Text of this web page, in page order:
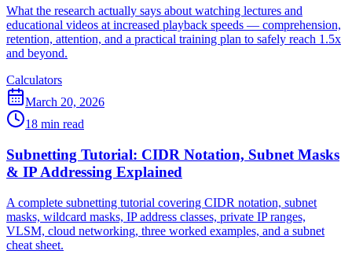
What the research actually says about watching lectures and
educational videos at increased playback speeds — comprehension,
retention, attention, and a practical training plan to safely reach 1.5x
and beyond.
Calculators
March 20, 2026
18 min read
Subnetting Tutorial: CIDR Notation, Subnet Masks
& IP Addressing Explained
A complete subnetting tutorial covering CIDR notation, subnet
masks, wildcard masks, IP address classes, private IP ranges,
VLSM, cloud networking, three worked examples, and a subnet
cheat sheet.